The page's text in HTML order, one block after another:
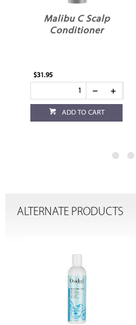
Malibu C Scalp
Conditioner
$31.95
ADD TO CART
ALTERNATE PRODUCTS